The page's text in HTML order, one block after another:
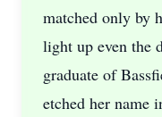
matched only by
light up even the
graduate of
etched her name